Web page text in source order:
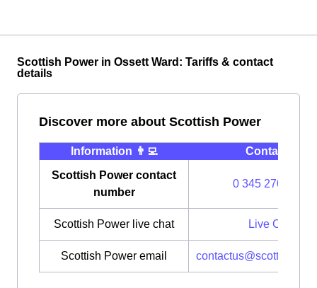
Scottish Power in Ossett Ward: Tariffs & contact
details
Discover more about Scottish Power
Information 👨‍💻
Contact ⭐️
Scottish Power contact
number
0 345 270 0700
Scottish Power live chat Live Chat
Scottish Power email